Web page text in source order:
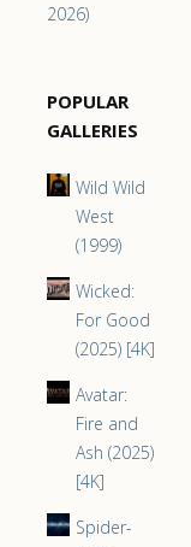
2026)
POPULAR
GALLERIES
Wild Wild
West
(1999)
Wicked:
For Good
(2025) [4K]
Avatar:
Fire and
Ash (2025)
[4K]
Spider-